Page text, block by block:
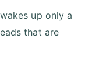
up only a
that are